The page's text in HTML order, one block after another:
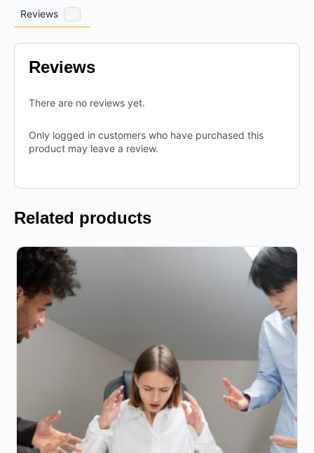
Reviews
Reviews
There are no reviews yet.
Only logged in customers who have purchased this
product may leave a review.
Related products